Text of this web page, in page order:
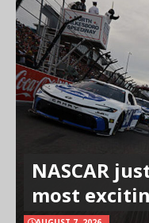
NASCAR
most